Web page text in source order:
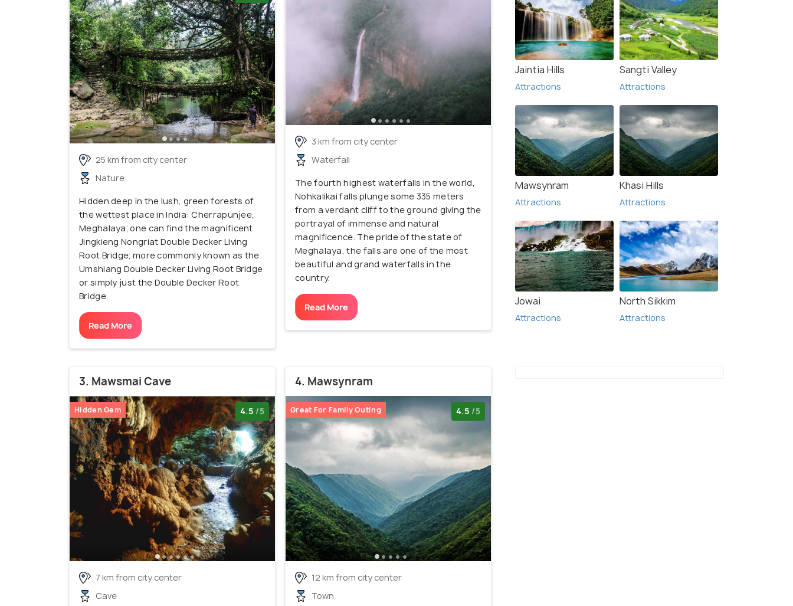
25 km from city center
Nature
Hidden deep in the lush, green forests of
the wettest place in India: Cherrapunjee,
Meghalaya; one can find the magnificent
Jingkieng Nongriat Double Decker Living
Root Bridge; more commonly known as the
Umshiang Double Decker Living Root Bridge
or simply just the Double Decker Root
Bridge.
Read More
3 km from city center
Waterfall
The fourth highest waterfalls in the world,
Nohkalikai falls plunge some 335 meters
from a verdant cliff to the ground giving the
portrayal of immense and natural
magnificence. The pride of the state of
Meghalaya, the falls are one of the most
beautiful and grand waterfalls in the
country.
Read More
3. Mawsmai Cave
Hidden Gem 4.5 /5
7 km from city center
Cave
4. Mawsynram
Great For Family Outing 4.5 /5
12 km from city center
Town
Jaintia Hills
Attractions
Sangti Valley
Attractions
Mawsynram
Attractions
Khasi Hills
Attractions
Jowai
Attractions
North Sikkim
Attractions